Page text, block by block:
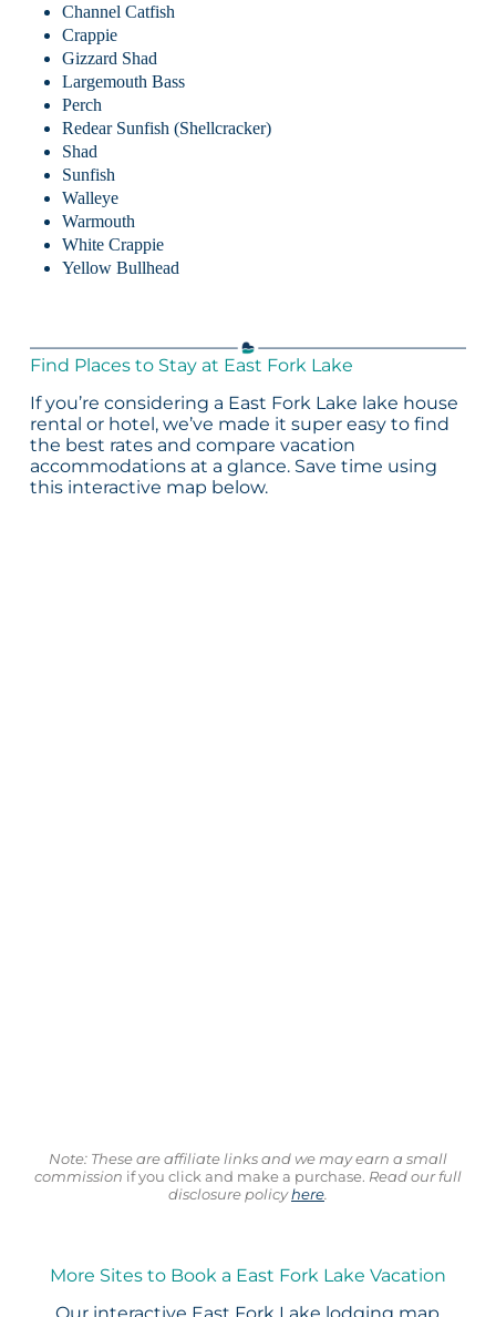
Channel Catfish
Crappie
Gizzard Shad
Largemouth Bass
Perch
Redear Sunfish (Shellcracker)
Shad
Sunfish
Walleye
Warmouth
White Crappie
Yellow Bullhead
Find Places to Stay at East Fork Lake
If you’re considering a East Fork Lake lake house
rental or hotel, we’ve made it super easy to find
the best rates and compare vacation
accommodations at a glance. Save time using
this interactive map below.
Note: These are affiliate links and we may earn a small
commission if you click and make a purchase. Read our full
disclosure policyhere.
More Sites to Book a East Fork Lake Vacation